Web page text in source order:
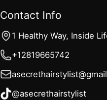
Contact Info
1 Healthy Way, Inside
+12819665742
@asecrethairstylist